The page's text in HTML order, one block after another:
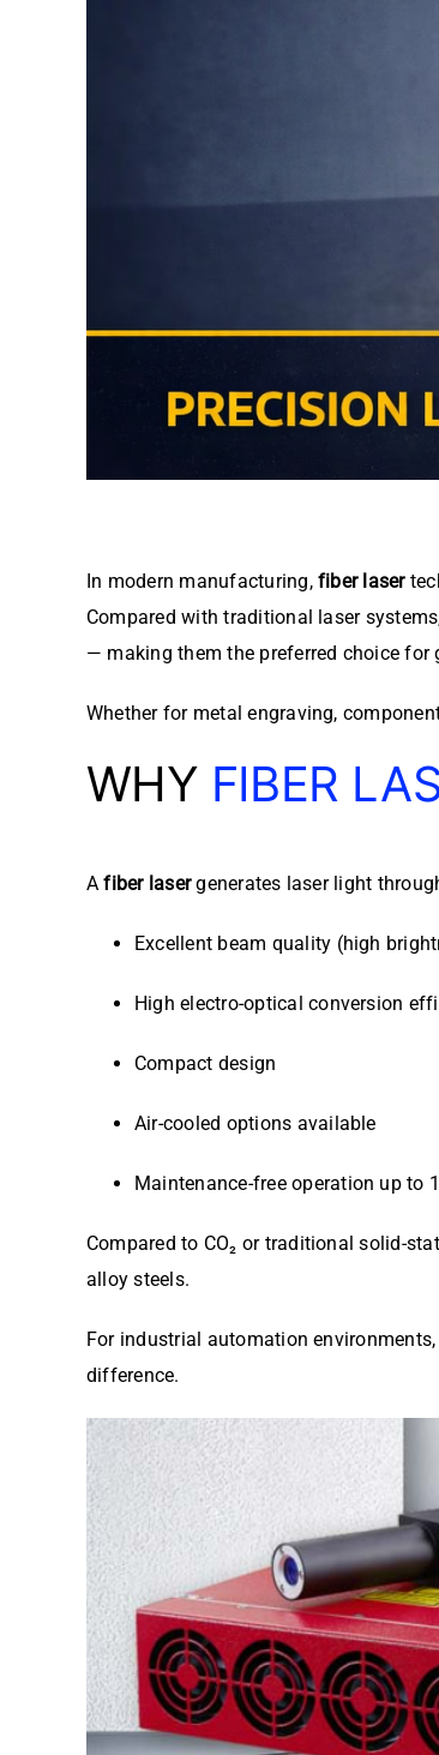
In modern manufacturing, fiber laser
Compared with traditional laser
— making them the preferred choice
Whether for metal engraving,
WHY FIBER
Afiber lasergenerates laser light
Excellent beam quality (high
High electro-optical conversion
Compact design
Air-cooled options available
Maintenance-free operation up to
Compared to CO₂ or traditional solid-
alloy steels.
For industrial automation
difference.